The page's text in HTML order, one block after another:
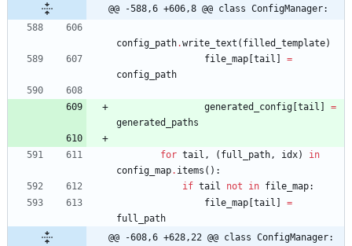
@@ -588,6 +606,8 @@ class ConfigManager:
config_path.write_text ( filled_template)
file_map tail
=
config_path
generated_config tail
=
generated_paths
for tail , ( full_path, idx)
in
config_map. items ( ) :
if tail not in file_map:
file_map tail
=
full_path
@@ -608,6 +628,22 @@ class ConfigManager: